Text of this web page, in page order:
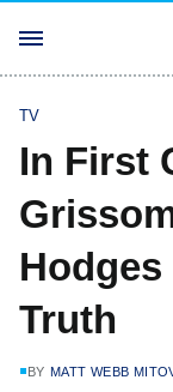
TV
In First
Truth
BY MATT WEBB